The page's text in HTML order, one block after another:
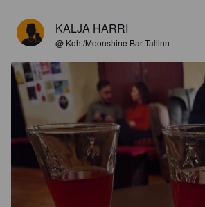
KALJA HARRI
@ Koht/Moonshine Bar Tallinn